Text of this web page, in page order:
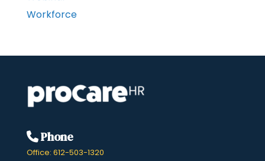
Workforce
Phone
Office: 612-503-1320